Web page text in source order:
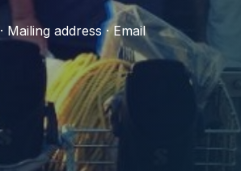
Mailing address · Email